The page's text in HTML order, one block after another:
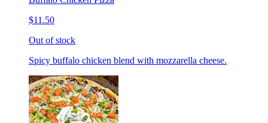
$11.50
Out of stock
Spicy buffalo chicken blend with mozzarella cheese.